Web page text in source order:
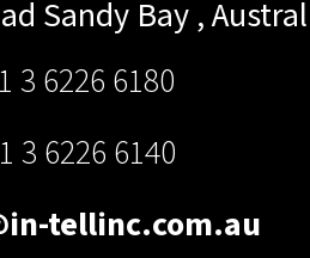
Sandy Bay ,
3 6226 6180
3 6226 6140
tellinc.com.au